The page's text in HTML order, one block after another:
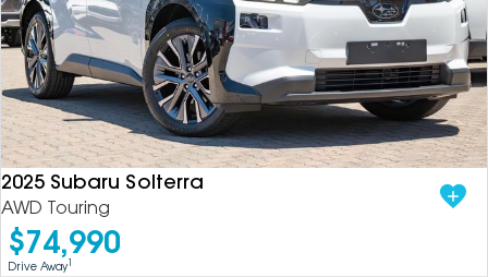
2025 Subaru Solterra
AWD Touring
$74,990
Drive Away1